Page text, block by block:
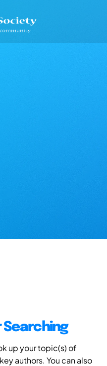
Searching
up your topic(s) of
authors. You can also